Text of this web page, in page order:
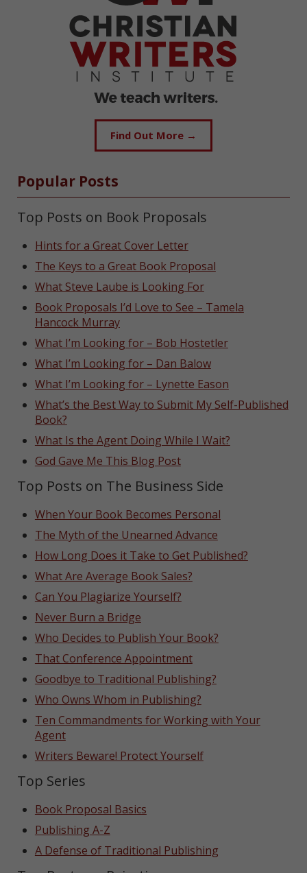
Find Out More →
Popular Posts
Top Posts on Book Proposals
Hints for a Great Cover Letter
The Keys to a Great Book Proposal
What Steve Laube is Looking For
Book Proposals I’d Love to See – Tamela
Hancock Murray
What I’m Looking for – Bob Hostetler
What I’m Looking for – Dan Balow
What I’m Looking for – Lynette Eason
What’s the Best Way to Submit My Self-Published
Book?
What Is the Agent Doing While I Wait?
God Gave Me This Blog Post
Top Posts on The Business Side
When Your Book Becomes Personal
The Myth of the Unearned Advance
How Long Does it Take to Get Published?
What Are Average Book Sales?
Can You Plagiarize Yourself?
Never Burn a Bridge
Who Decides to Publish Your Book?
That Conference Appointment
Goodbye to Traditional Publishing?
Who Owns Whom in Publishing?
Ten Commandments for Working with Your
Agent
Writers Beware! Protect Yourself
Top Series
Book Proposal Basics
Publishing A-Z
A Defense of Traditional Publishing